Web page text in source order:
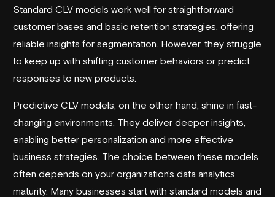
Standard CLV models work well for straightforward
customer bases and basic retention strategies, offering
reliable insights for segmentation. However, they struggle
to keep up with shifting customer behaviors or predict
responses to new products.
Predictive CLV models, on the other hand, shine in fast-
changing environments. They deliver deeper insights,
enabling better personalization and more effective
business strategies. The choice between these models
often depends on your organization's data analytics
maturity. Many businesses start with standard models and